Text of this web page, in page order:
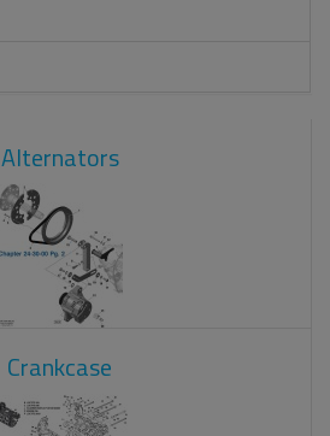
Alternators
Crankcase